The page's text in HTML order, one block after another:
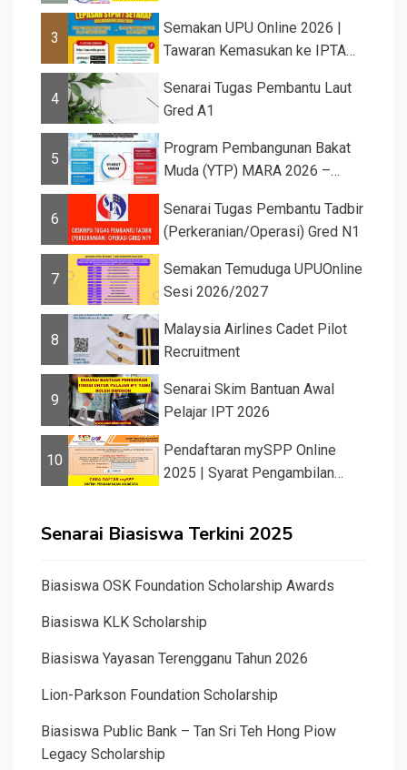
3
Semakan UPU Online 2026 |
Tawaran Kemasukan ke IPTA
4
Senarai Tugas Pembantu Laut
Gred A1
5
Program Pembangunan Bakat
Muda (YTP) MARA 2026 –
6
Senarai Tugas Pembantu Tadbir
(Perkeranian/Operasi) Gred N1
7
Semakan Temuduga UPUOnline
Sesi 2026/2027
8
Malaysia Airlines Cadet Pilot
Recruitment
9
Senarai Skim Bantuan Awal
Pelajar IPT 2026
10
Pendaftaran mySPP Online
2025 | Syarat Pengambilan
Senarai Biasiswa Terkini 2025
Biasiswa OSK Foundation Scholarship Awards
Biasiswa KLK Scholarship
Biasiswa Yayasan Terengganu Tahun 2026
Lion-Parkson Foundation Scholarship
Biasiswa Public Bank – Tan Sri Teh Hong Piow
Legacy Scholarship